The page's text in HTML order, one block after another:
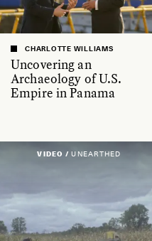
Uncovering an
Archaeology of U.S.
Empire in Panama
CHARLOTTE WILLIAMS
VIDEO / UNEARTHED